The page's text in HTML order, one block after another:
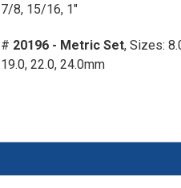
7/8, 15/16, 1"
# 20196 - Metric Set, Sizes:
19.0, 22.0, 24.0mm